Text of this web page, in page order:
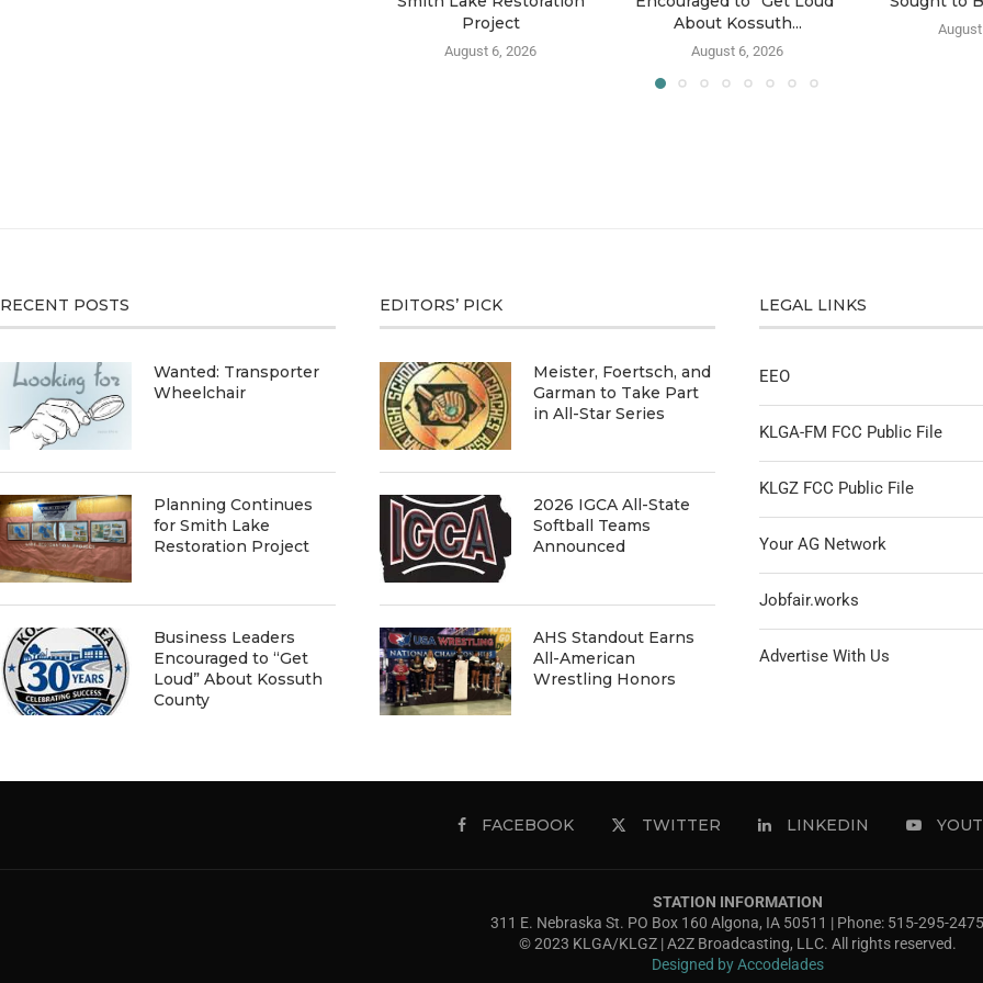
Project
August 6, 2026
About Kossuth...
August 6, 2026
RECENT POSTS
Wanted: Transporter
Wheelchair
Planning Continues
for Smith Lake
Restoration Project
Business Leaders
Encouraged to “Get
Loud” About Kossuth
County
EDITORS’ PICK
Meister, Foertsch, and
Garman to Take Part
in All-Star Series
2026 IGCA All-State
Softball Teams
Announced
AHS Standout Earns
All-American
Wrestling Honors
LEGAL LINKS
EEO
KLGA-FM FCC Public File
KLGZ FCC Public File
Your AG Network
Jobfair.works
Advertise With Us
FACEBOOK TWITTER LINKEDIN
STATION INFORMATION
311 E. Nebraska St. PO Box 160 Algona, IA 50511 | Phone: 515-295-2475
© 2023 KLGA/KLGZ | A2Z Broadcasting, LLC. All rights reserved.
Designed by Accodelades